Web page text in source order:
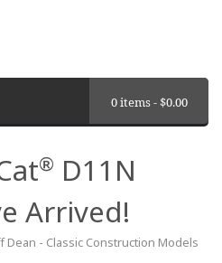
0 items -$0.00
® D11N
Arrived!
Dean - Classic Construction Models